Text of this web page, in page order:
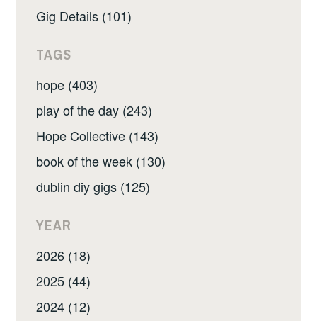
Gig Details (101)
TAGS
hope (403)
play of the day (243)
Hope Collective (143)
book of the week (130)
dublin diy gigs (125)
YEAR
2026 (18)
2025 (44)
2024 (12)